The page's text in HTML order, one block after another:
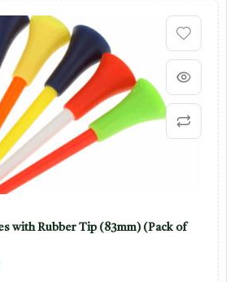
with Rubber Tip (83mm) (Pack of